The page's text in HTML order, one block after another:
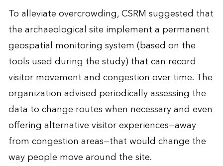
To alleviate overcrowding, CSRM suggested that
the archaeological site implement a permanent
geospatial monitoring system (based on the
tools used during the study) that can record
visitor movement and congestion over time. The
organization advised periodically assessing the
data to change routes when necessary and even
offering alternative visitor experiences—away
from congestion areas—that would change the
way people move around the site.